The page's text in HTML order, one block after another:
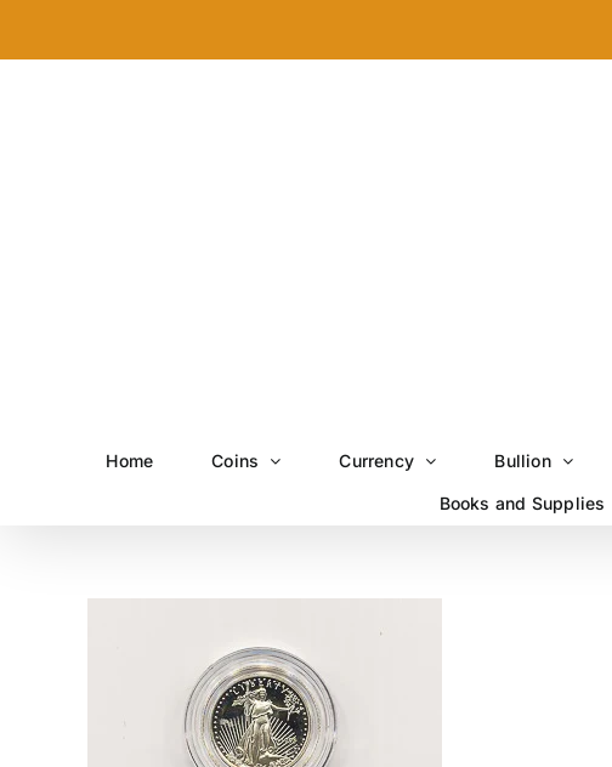
Home Coins Currency Bullion
Books and Supplies